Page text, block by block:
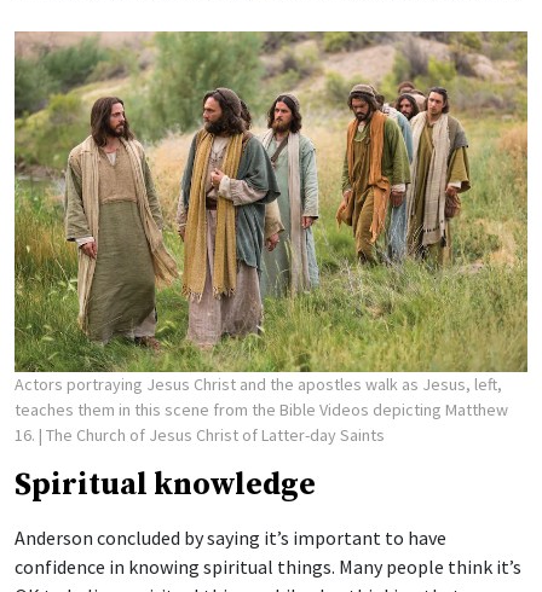
Actors portraying Jesus Christ and the apostles walk as Jesus, left,
teaches them in this scene from the Bible Videos depicting Matthew
16. | The Church of Jesus Christ of Latter-day Saints
Spiritual knowledge
Anderson concluded by saying it’s important to have
confidence in knowing spiritual things. Many people think it’s